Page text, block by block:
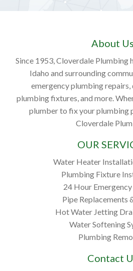
About Us
Since 1953, Cloverdale Plumbing
Idaho and surrounding
emergency plumbing repairs,
plumbing fixtures, and more.
plumber to fix your plumbing
Cloverdale
OUR
Water Heater
Plumbing Fixture
24 Hour Emergency
Pipe Replacements
Hot Water Jetting
Water Softening
Plumbing
Contact